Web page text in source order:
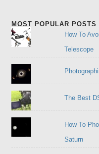
MOST POPULAR POSTS
How To
Telescope
The Best
How To
Saturn